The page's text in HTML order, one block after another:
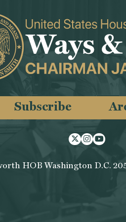
Subscribe
TwitterInstagram
Youtube
HOB Washington D.C.